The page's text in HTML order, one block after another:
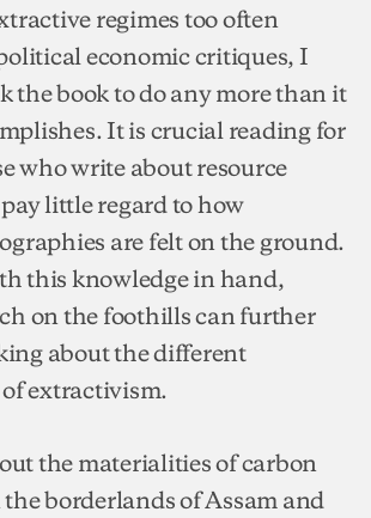
regimes too often
economic critiques, I
the book to do any more than it
It is crucial reading for
who write about resource
little regard to how
are felt on the ground.
this knowledge in hand,
on the foothills can further
about the different
extractivism.
the materialities of carbon
borderlands of Assam and